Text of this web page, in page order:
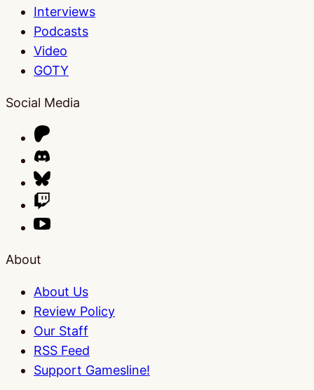
Interviews
Podcasts
Video
GOTY
Social Media
About
About Us
Review Policy
Our Staff
RSS Feed
Support Gamesline!